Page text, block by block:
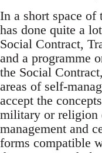
In a short space
has done quite a
Social Contract,
and a programme
the Social
areas of self-
accept the
military or religion
management and
forms compatible